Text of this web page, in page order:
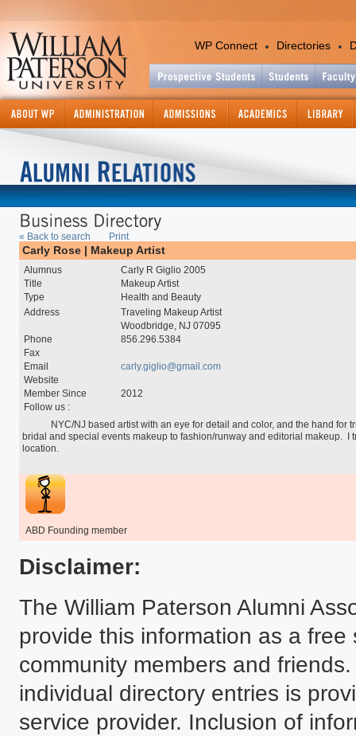
WP Connect Directories
Academic Calendar
Academic Support Services
Catalog - Undergraduate
Center for International
« Back to search Print
Carly Rose | Makeup Artist
Alumnus
Carly R Giglio 2005
Title
Makeup Artist
Type
Health and Beauty
Address
Traveling Makeup Artist
Woodbridge, NJ 07095
Phone
856.296.5384
Fax
Email
carly.giglio@gmail.com
Website
Member Since
2012
Follow us :
bridal and special events makeup to fashion/runway and editorial makeup.  I
location.
ABD Founding member
Disclaimer:
The William Paterson Alumni
provide this information as a
community members and
individual directory entries is
service provider. Inclusion of